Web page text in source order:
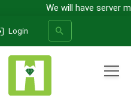
We will have server
Login